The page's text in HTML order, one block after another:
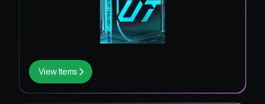
View Items